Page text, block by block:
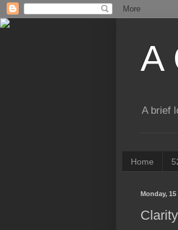
A
A brief
Home
Monday,